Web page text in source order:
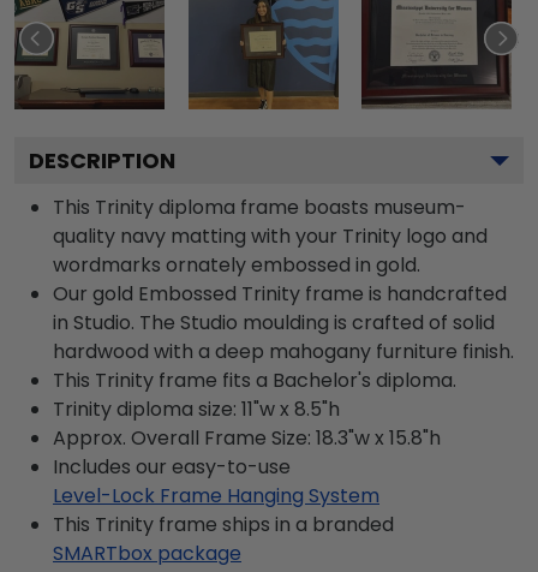
DESCRIPTION
This Trinity diploma frame boasts museum-
quality navy matting with your Trinity logo and
wordmarks ornately embossed in gold.
Our gold Embossed Trinity frame is handcrafted
in Studio. The Studio moulding is crafted of solid
hardwood with a deep mahogany furniture finish.
This Trinity frame fits a Bachelor's diploma.
Trinity diploma size: 11"w x 8.5"h
Approx. Overall Frame Size: 18.3"w x 15.8"h
Includes our easy-to-use
Level-Lock Frame Hanging System
This Trinity frame ships in a branded
SMARTbox package